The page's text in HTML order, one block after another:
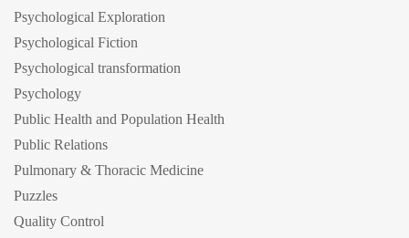
Psychological Exploration
Psychological Fiction
Psychological transformation
Psychology
Public Health and Population Health
Public Relations
Pulmonary & Thoracic Medicine
Puzzles
Quality Control